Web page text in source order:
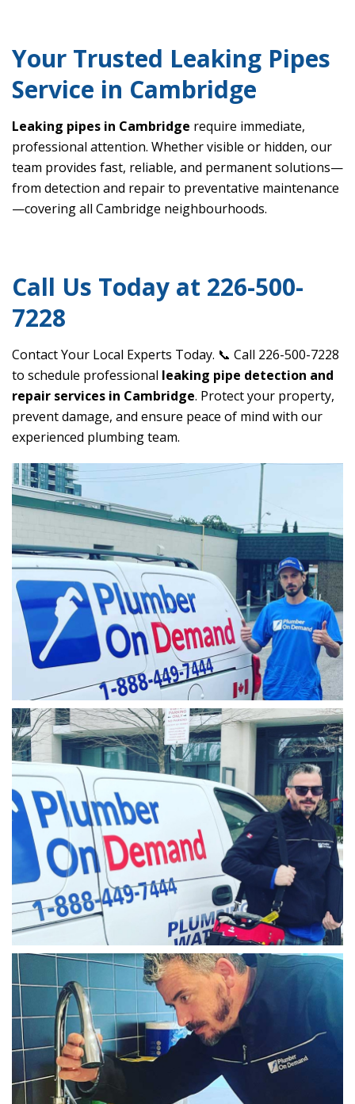
Your Trusted Leaking Pipes
Service in Cambridge
Leaking pipes in Cambridge require immediate,
professional attention. Whether visible or hidden, our
team provides fast, reliable, and permanent solutions—
from detection and repair to preventative maintenance
—covering all Cambridge neighbourhoods.
Call Us Today at 226-500-
7228
Contact Your Local Experts Today. 📞 Call 226-500-7228
to schedule professional leaking pipe detection and
repair services in Cambridge. Protect your property,
prevent damage, and ensure peace of mind with our
experienced plumbing team.